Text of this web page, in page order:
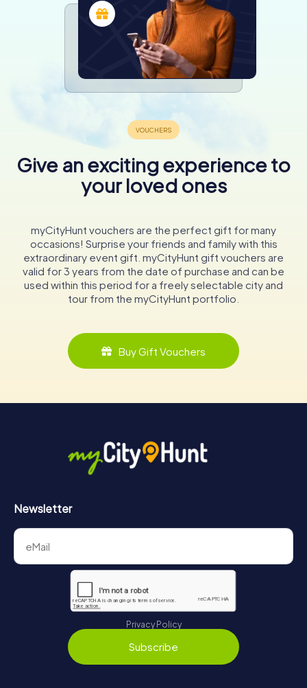
Give an exciting experience to
your loved ones
myCityHunt vouchers are the perfect gift for many
occasions! Surprise your friends and family with this
extraordinary event gift. myCityHunt gift vouchers are
valid for 3 years from the date of purchase and can be
used within this period for a freely selectable city and
tour from the myCityHunt portfolio.
Buy Gift Vouchers
Newsletter
Privacy Policy
Subscribe